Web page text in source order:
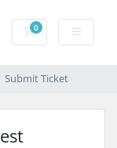
0Shopping Cart
Submit Ticket